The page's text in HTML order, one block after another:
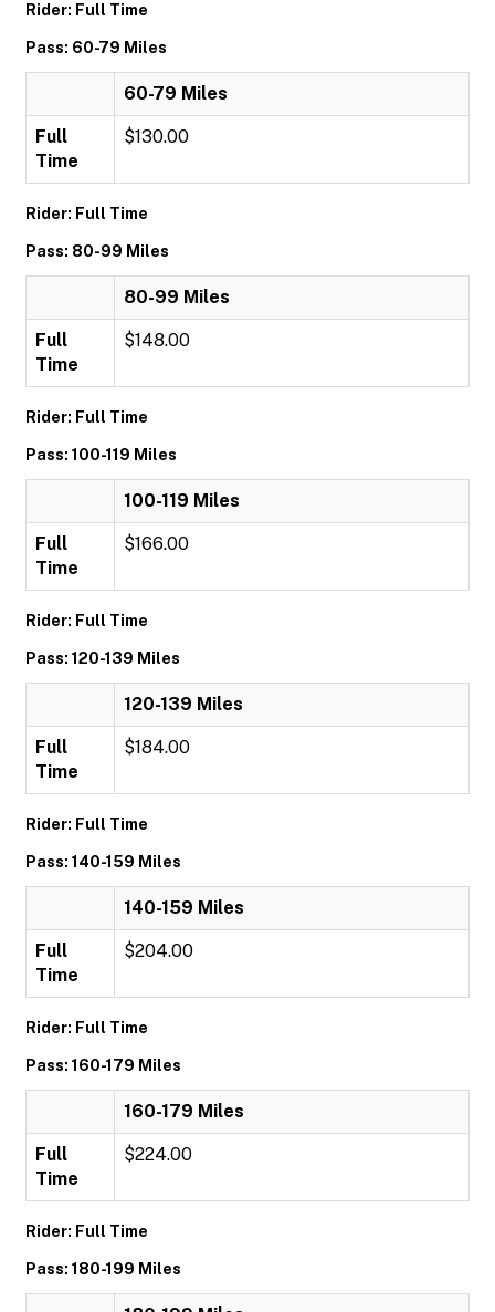
Rider: Full Time
Pass: 60-79 Miles
60-79 Miles
Full
Time
$130.00
Rider: Full Time
Pass: 80-99 Miles
80-99 Miles
Full
Time
$148.00
Rider: Full Time
Pass: 100-119 Miles
100-119 Miles
Full
Time
$166.00
Rider: Full Time
Pass: 120-139 Miles
120-139 Miles
Full
Time
$184.00
Rider: Full Time
Pass: 140-159 Miles
140-159 Miles
Full
Time
$204.00
Rider: Full Time
Pass: 160-179 Miles
160-179 Miles
Full
Time
$224.00
Rider: Full Time
Pass: 180-199 Miles